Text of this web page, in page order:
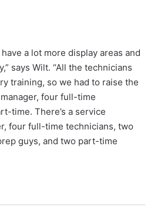
a lot more display areas and
says Wilt. “All the technicians
training, so we had to raise the
four full-time
time. There’s a service
four full-time technicians, two
guys, and two part-time